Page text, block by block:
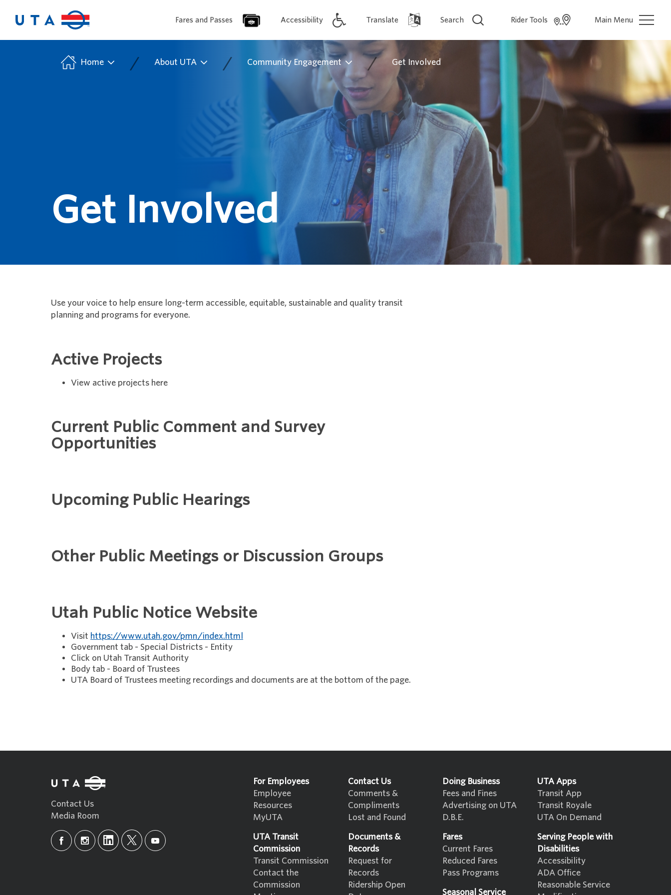
Fares and Passes Accessibility Translate Search Rider Tools Main Menu
Home / About UTA / Community Engagement / Get Involved
Get Involved
Use your voice to help ensure long-term accessible, equitable, sustainable and quality transit
planning and programs for everyone.
Active Projects
View active projects here
Current Public Comment and Survey
Opportunities
Upcoming Public Hearings
Other Public Meetings or Discussion Groups
Utah Public Notice Website
Visit https://www.utah.gov/pmn/index.html
Government tab - Special Districts - Entity
Click on Utah Transit Authority
Body tab - Board of Trustees
UTA Board of Trustees meeting recordings and documents are at the bottom of the page.
Contact Us
Media Room
For Employees
Employee
Resources
MyUTA
UTA Transit
Commission
Transit Commission
Contact the
Commission
Contact Us
Comments &
Compliments
Lost and Found
Documents &
Records
Request for
Records
Ridership Open
Doing Business
Fees and Fines
Advertising on UTA
D.B.E.
Fares
Current Fares
Reduced Fares
Pass Programs
Seasonal Service
UTA Apps
Transit App
Transit Royale
UTA On Demand
Serving People with
Disabilities
Accessibility
ADA Office
Reasonable Service